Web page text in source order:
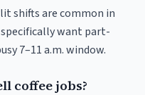
shifts are common in
specifically want part-
7–11 a.m. window.
coffee jobs?